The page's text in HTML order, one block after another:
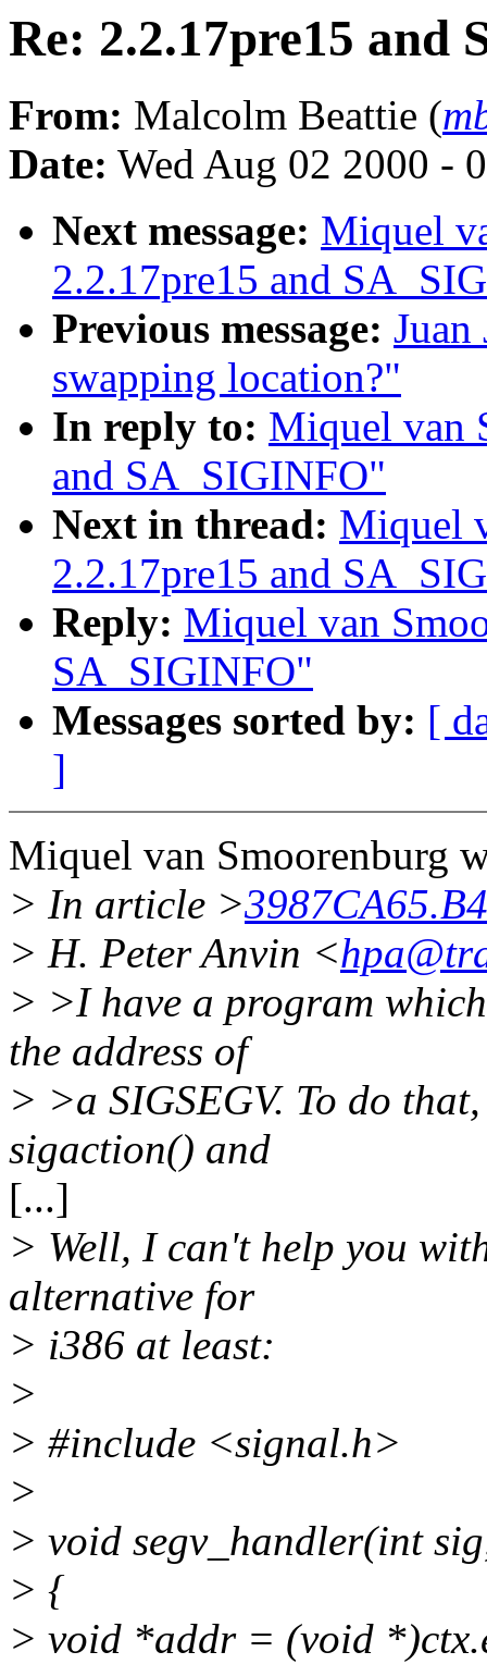
Re: 2.2.17pre15 and
From: Malcolm Beattie (
Date: Wed Aug 02 2000 -
Next message: Miquel
2.2.17pre15 and
Previous message: Juan
swapping location?"
In reply to: Miquel van
and SA_SIGINFO"
Next in thread: Miquel
2.2.17pre15 and
Reply: Miquel van
SA_SIGINFO"
Messages sorted by: [
]
Miquel van Smoorenburg
> In article >
> H. Peter Anvin <
> >I have a program
the address of
> >a SIGSEGV. To do
sigaction() and
[...]
> Well, I can't help you
alternative for
> i386 at least:
>
> #include <signal.h>
>
> void segv_handler(int
> {
> void *addr = (void